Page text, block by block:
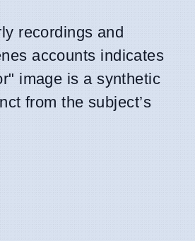
recordings and
accounts indicates
image is a synthetic
from the subject’s